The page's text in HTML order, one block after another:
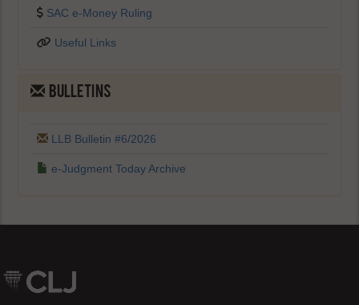
SAC e-Money Ruling
Useful Links
BULLETINS
LLB Bulletin #6/2026
e-Judgment Today Archive